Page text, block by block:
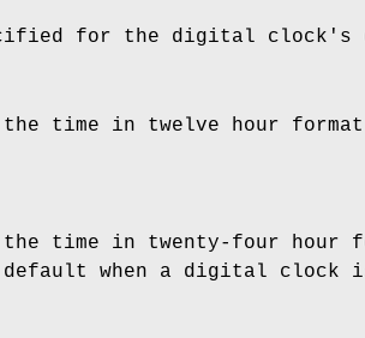
for the digital clock's
time in twelve hour
time in twenty-four hour
when a digital clock